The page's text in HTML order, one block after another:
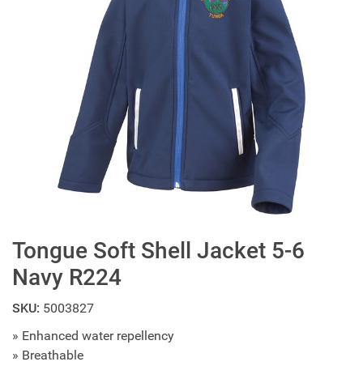
Tongue Soft Shell Jacket 5-6
Navy R224
SKU: 5003827
» Enhanced water repellency
» Breathable